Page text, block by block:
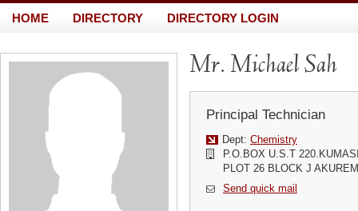
HOME DIRECTORY DIRECTORY LOGIN
Mr. Michael Sah
Principal Technician
Dept: Chemistry
P.O.BOX U.S.T
PLOT 26 BLOCK J AKUREM
Send quick mail